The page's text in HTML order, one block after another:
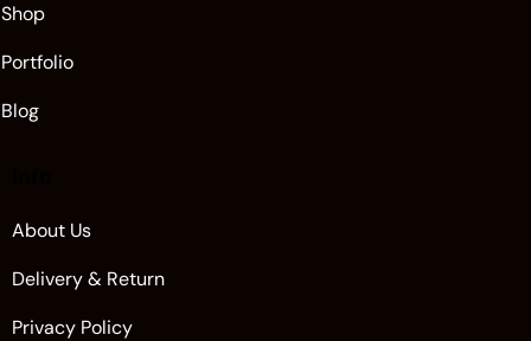
Shop
Portfolio
Blog
About Us
Delivery & Return
Privacy Policy